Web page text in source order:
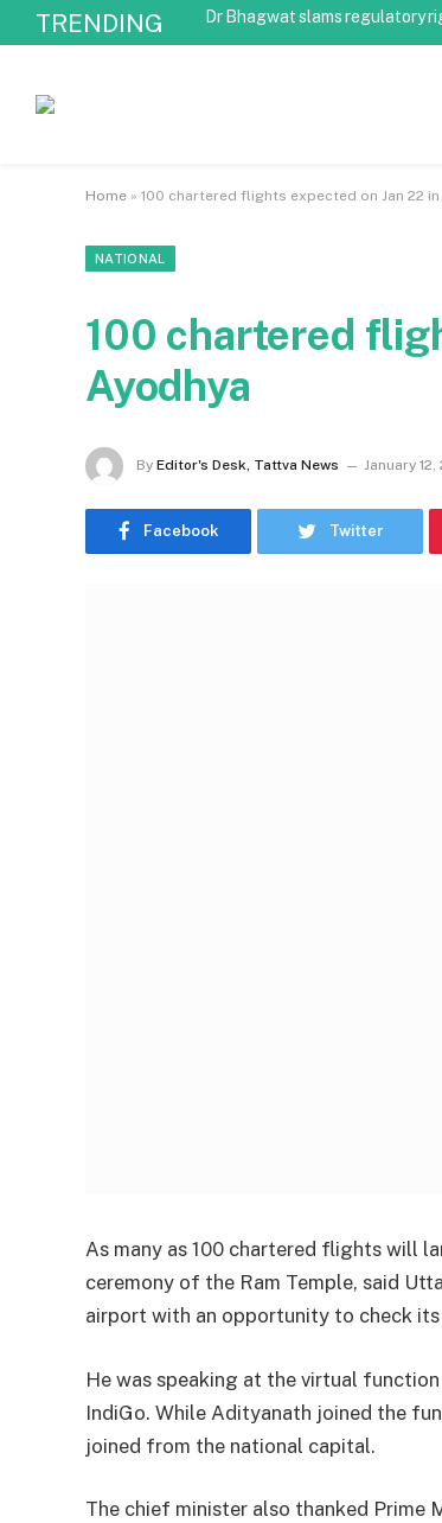
TRENDING
Dr Bhagwat slams regulatory
Home » 100 chartered flights expected on Jan 22 in
NATIONAL
100 chartered
Ayodhya
By Editor's Desk, Tattva News January
Facebook Twitter
As many as 100 chartered flights will
ceremony of the Ram Temple, said
airport with an opportunity to check
He was speaking at the virtual
IndiGo. While Adityanath joined the
joined from the national capital.
The chief minister also thanked